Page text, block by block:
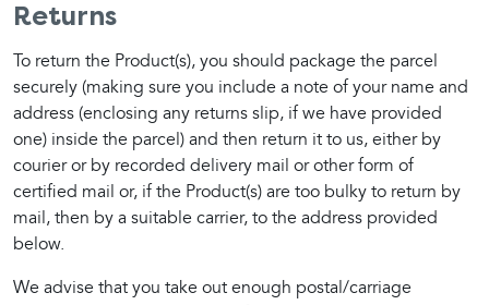
Returns
To return the Product(s), you should package the parcel
securely (making sure you include a note of your name and
address (enclosing any returns slip, if we have provided
one) inside the parcel) and then return it to us, either by
courier or by recorded delivery mail or other form of
certified mail or, if the Product(s) are too bulky to return by
mail, then by a suitable carrier, to the address provided
below.
We advise that you take out enough postal/carriage